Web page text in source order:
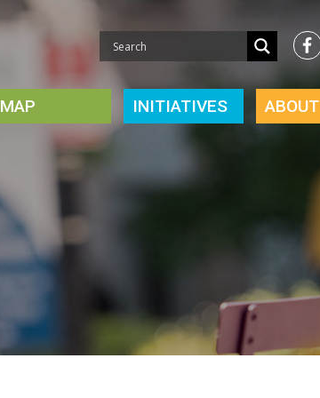
MAP INITIATIVES ABOUT